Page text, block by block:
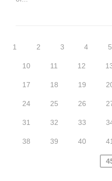
1 2 3 4 5
10 11 12
17 18 19
24 25 26
31 32 33
38 39 40 41